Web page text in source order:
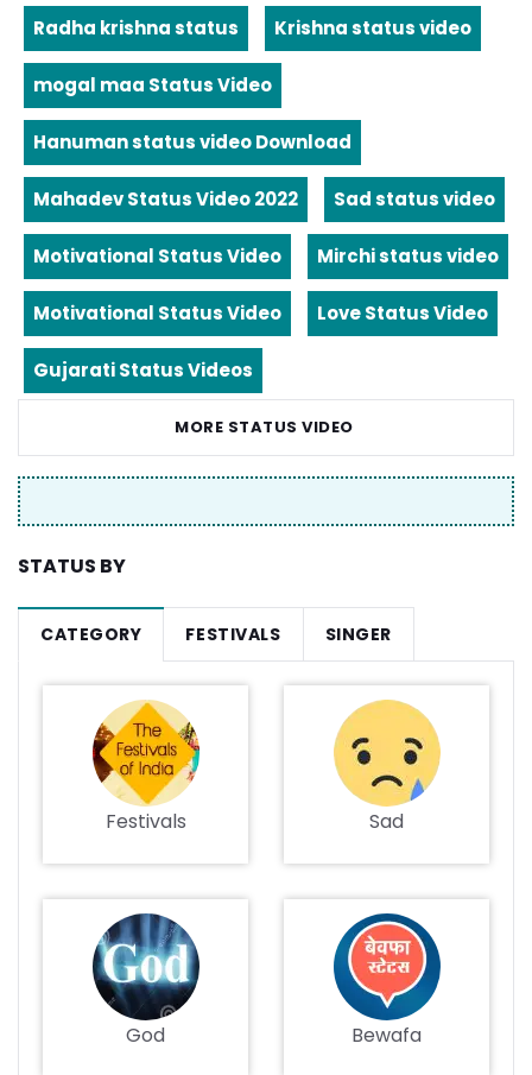
Radha krishna status Krishna status video
mogal maa Status Video
Hanuman status video Download
Mahadev Status Video 2022 Sad status video
Motivational Status Video Mirchi status video
Motivational Status Video Love Status Video
Gujarati Status Videos
MORE STATUS VIDEO
STATUS BY
CATEGORY FESTIVALS SINGER
Festivals Sad
God Bewafa